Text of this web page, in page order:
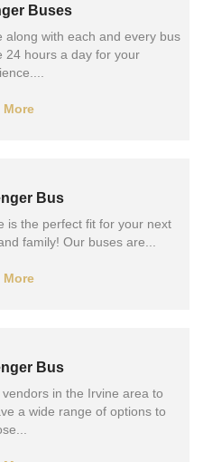
Buses
with each and every bus
24 hours a day for your
More
Bus
is the perfect fit for your next
family! Our buses are...
More
Bus
in the Irvine area to
a wide range of options to